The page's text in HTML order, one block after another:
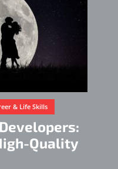
& Life Skills
Quality